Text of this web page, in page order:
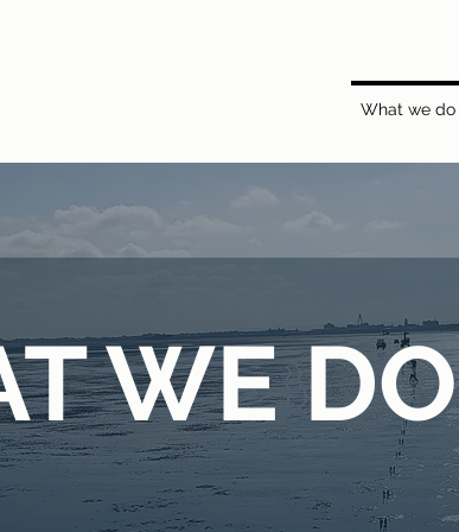
What we do
WE DO